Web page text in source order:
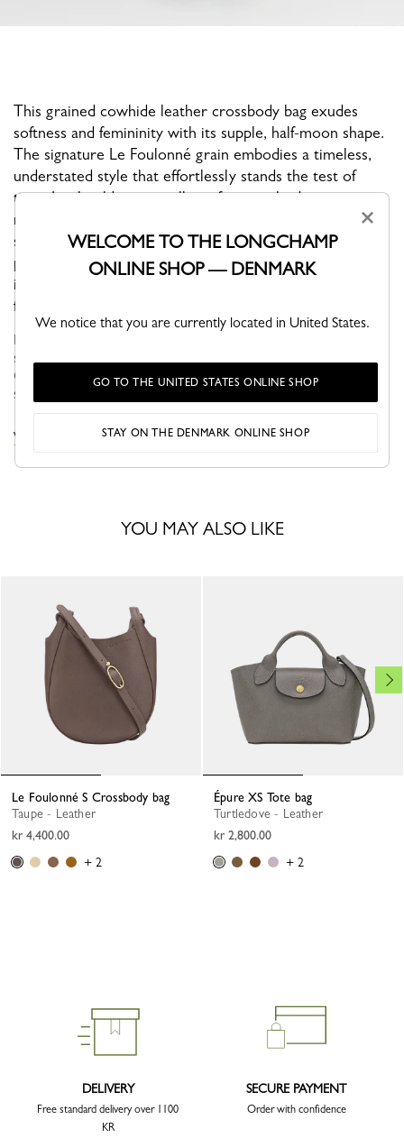
This grained cowhide leather crossbody bag exudes
softness and femininity with its supple, half-moon shape.
The signature Le Foulonné grain embodies a timeless,
understated style that effortlessly stands the test of
time. Its shoulder strap allows for crossbody wear,
making it perfect for a casual everyday look. Its medium
size effortlessly accommodates all your essentials. A
pale gold ardillon buckle adds a radiant touch, while an
integrated round clasp allows you to attach your
favorite bag charms.
Le Foulonné, the Maison's iconic collection for over 40 years,
stands out with its soft curves and rounded, supple shape.
Offered in a variety of neutral, timeless hues, this bag retains its
sign...
VIEW THE LE FOULONNÉ COLLECTION
YOU MAY ALSO LIKE
Le Foulonné S Crossbody bag
Taupe - Leather
kr 4,400.00
+ 2
Épure XS Tote bag
Turtledove - Leather
kr 2,800.00
+ 2
DELIVERY
Free standard delivery over 1100
KR
SECURE PAYMENT
Order with confidence
×
WELCOME TO THE LONGCHAMP
ONLINE SHOP — DENMARK
We notice that you are currently located in United States.
GO TO THE UNITED STATES ONLINE SHOP
STAY ON THE DENMARK ONLINE SHOP